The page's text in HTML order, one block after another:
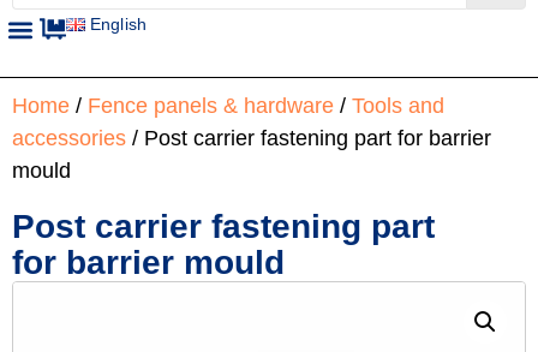
English
Home / Fence panels & hardware / Tools and
accessories / Post carrier fastening part for barrier
mould
Post carrier fastening part
for barrier mould